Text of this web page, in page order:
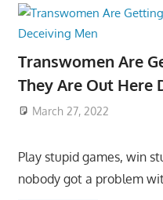
Transwomen Are
They Are Out Here
March 27, 2022
Play stupid games, win
nobody got a problem